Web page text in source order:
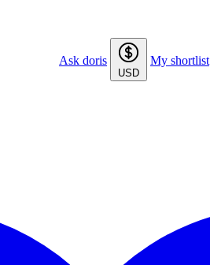
Ask doris
USD
My shortlist